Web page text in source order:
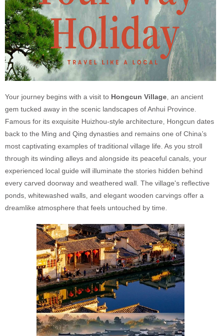
Your journey begins with a visit to Hongcun Village , an ancient
gem tucked away in the scenic landscapes of Anhui Province.
Famous for its exquisite Huizhou-style architecture, Hongcun dates
back to the Ming and Qing dynasties and remains one of China’s
most captivating examples of traditional village life. As you stroll
through its winding alleys and alongside its peaceful canals, your
experienced local guide will illuminate the stories hidden behind
every carved doorway and weathered wall. The village's reflective
ponds, whitewashed walls, and elegant wooden carvings offer a
dreamlike atmosphere that feels untouched by time.